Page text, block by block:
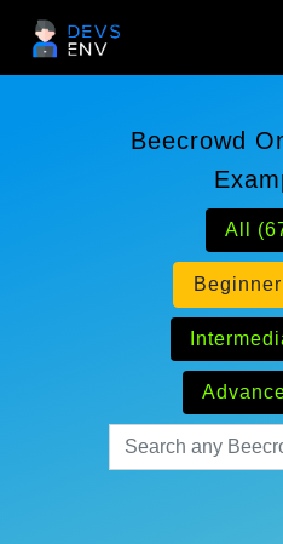
Beecrowd
All